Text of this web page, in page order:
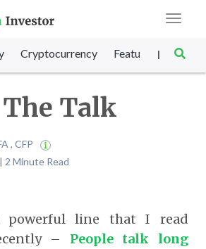
Toggle
Cryptocurrency Featured SET
|
Talk
, CFP
2 Minute Read
powerful line that I read
– People talk long